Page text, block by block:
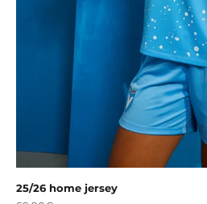
25/26 home jersey